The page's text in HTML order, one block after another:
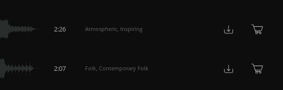
2:26 Atmospheric, Inspiring
2:07 Folk, Contemporary Folk